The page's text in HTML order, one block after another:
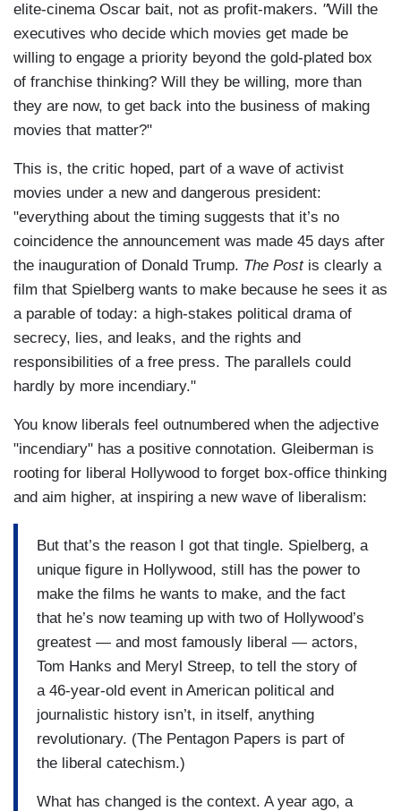
elite-cinema Oscar bait, not as profit-makers. "Will the
executives who decide which movies get made be
willing to engage a priority beyond the gold-plated box
of franchise thinking? Will they be willing, more than
they are now, to get back into the business of making
movies that matter?"
This is, the critic hoped, part of a wave of activist
movies under a new and dangerous president:
"everything about the timing suggests that it’s no
coincidence the announcement was made 45 days after
the inauguration of Donald Trump. The Postis clearly a
film that Spielberg wants to make because he sees it as
a parable of today: a high-stakes political drama of
secrecy, lies, and leaks, and the rights and
responsibilities of a free press. The parallels could
hardly by more incendiary."
You know liberals feel outnumbered when the adjective
"incendiary" has a positive connotation. Gleiberman is
rooting for liberal Hollywood to forget box-office thinking
and aim higher, at inspiring a new wave of liberalism:
But that’s the reason I got that tingle. Spielberg, a
unique figure in Hollywood, still has the power to
make the films he wants to make, and the fact
that he’s now teaming up with two of Hollywood’s
greatest — and most famously liberal — actors,
Tom Hanks and Meryl Streep, to tell the story of
a 46-year-old event in American political and
journalistic history isn’t, in itself, anything
revolutionary. (The Pentagon Papers is part of
the liberal catechism.)
What has changed is the context. A year ago, a